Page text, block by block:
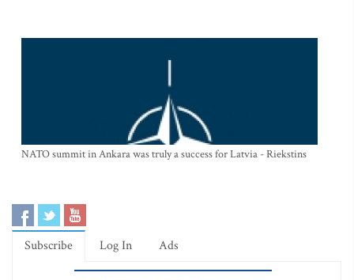
NATO summit in Ankara was truly a success for Latvia - Riekstins
Subscribe Log In Ads